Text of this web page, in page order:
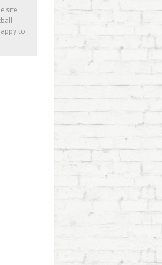
site
to